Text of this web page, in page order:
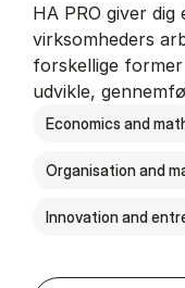
HA PRO giver
virksomheders
forskellige
udvikle,
Economics and
Organisation and
Innovation and